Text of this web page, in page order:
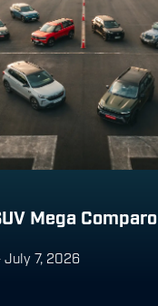
Mega Comparo
July 7, 2026